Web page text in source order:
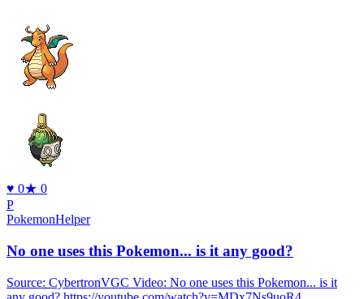
♥ 0★ 0
P
PokemonHelper
No one uses this Pokemon... is it any good?
Source: CybertronVGC Video: No one uses this Pokemon... is it